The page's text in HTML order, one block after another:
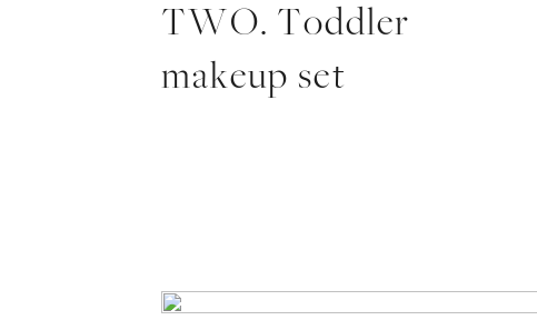
TWO. Toddler
makeup set